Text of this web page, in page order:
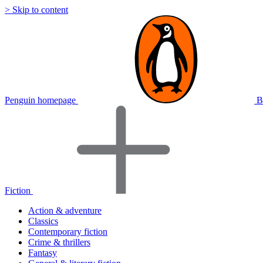
> Skip to content
Penguin homepage
Fiction
Action & adventure
Classics
Contemporary fiction
Crime & thrillers
Fantasy